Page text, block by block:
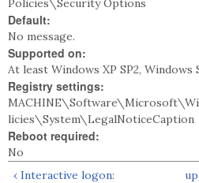
Policies\Security Options
Default:
No message.
Supported on:
At least Windows XP SP2, Windows
Registry settings:
licies\System\LegalNoticeCaption
Reboot required:
No
‹ Interactive logon:
up